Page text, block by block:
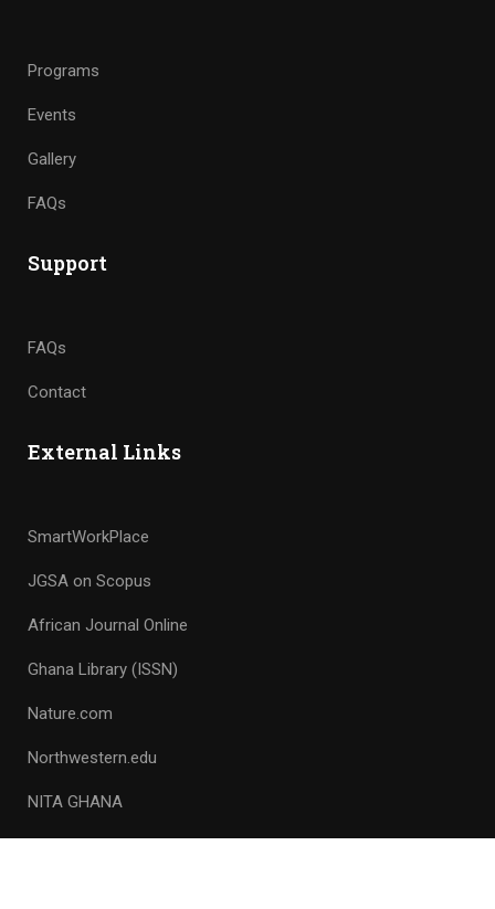
Programs
Events
Gallery
FAQs
Support
FAQs
Contact
External Links
SmartWorkPlace
JGSA on Scopus
African Journal Online
Ghana Library (ISSN)
Nature.com
Northwestern.edu
NITA GHANA